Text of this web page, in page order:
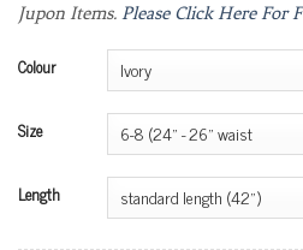
Jupon Items. Please Click Here For
Colour
Size
Length